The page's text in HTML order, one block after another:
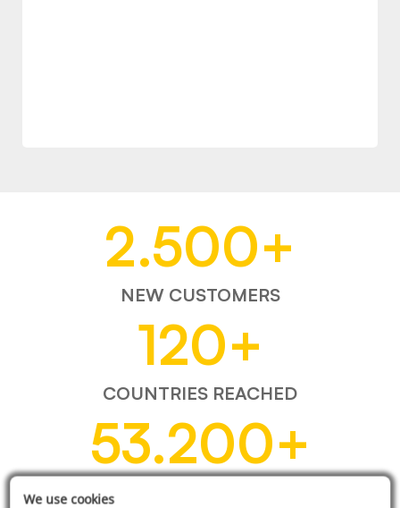
2.500+
NEW CUSTOMERS
120+
COUNTRIES REACHED
53.200+
We use cookies